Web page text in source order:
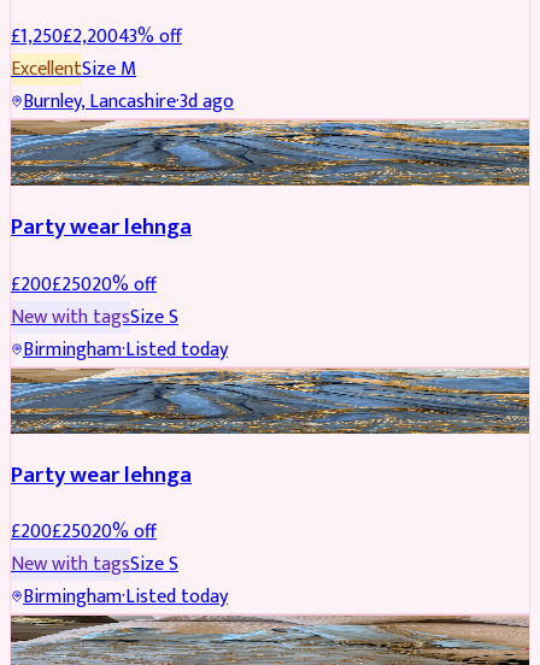
£1,250£2,20043% off
ExcellentSizeM
Burnley, Lancashire·3d ago
PARTYWEAR REDUCED
Party wear lehnga
£200£25020% off
New with tagsSizeS
Birmingham·Listed today
PARTYWEAR REDUCED
Party wear lehnga
£200£25020% off
New with tagsSizeS
Birmingham·Listed today
PARTYWEAR REDUCED